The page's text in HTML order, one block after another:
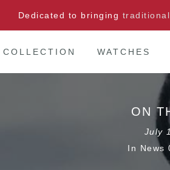
Dedicated to bringing
COLLECTION WATCHES
ON
July
In News